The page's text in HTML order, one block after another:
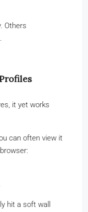
Others
it yet works
can often view it
hit a soft wall